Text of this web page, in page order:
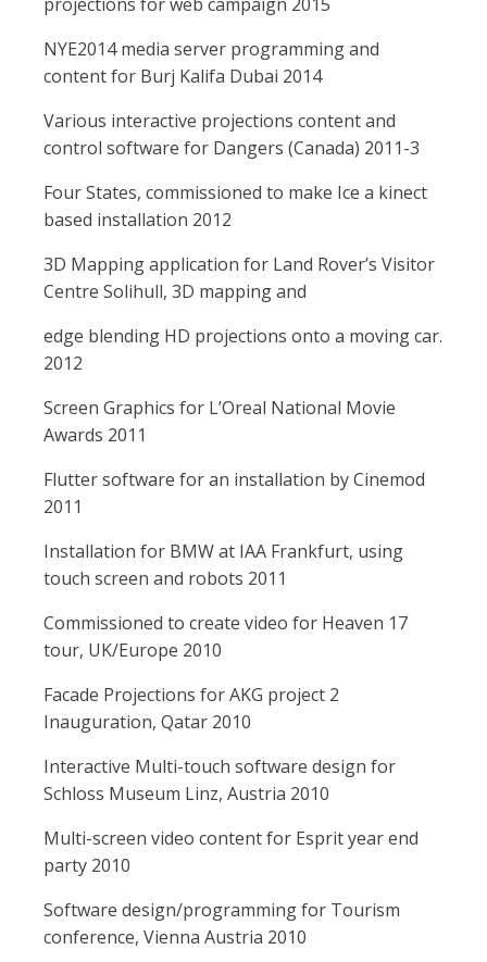
NYE2014 media server programming and
content for Burj Kalifa Dubai 2014
Various interactive projections content and
control software for Dangers (Canada) 2011-3
Four States, commissioned to make Ice a kinect
based installation 2012
3D Mapping application for Land Rover’s Visitor
Centre Solihull, 3D mapping and
edge blending HD projections onto a moving car.
2012
Screen Graphics for L’Oreal National Movie
Awards 2011
Flutter software for an installation by Cinemod
2011
Installation for BMW at IAA Frankfurt, using
touch screen and robots 2011
Commissioned to create video for Heaven 17
tour, UK/Europe 2010
Facade Projections for AKG project 2
Inauguration, Qatar 2010
Interactive Multi-touch software design for
Schloss Museum Linz, Austria 2010
Multi-screen video content for Esprit year end
party 2010
Software design/programming for Tourism
conference, Vienna Austria 2010